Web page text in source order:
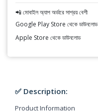
📲 মোবাইল অ্যাপ অর্ডারে সাশ্রয় বেশী
Google Play Store থেকে ডাউনলোড
Apple Store থেকে ডাউনলোড
✅ Description:
Product Information